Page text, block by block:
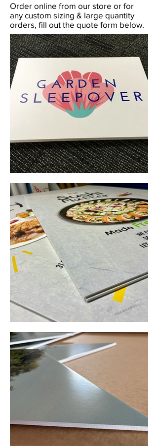
Order online from our store or for
any custom sizing & large quantity
orders, fill out the quote form below.
Foam Board Printing (Perth, WA) • Yowie Signs • Low Pricing, High Quality
Foam Board Printing (Ashfield, NSW) • Yowie Signs • Low Pricing, High Quality